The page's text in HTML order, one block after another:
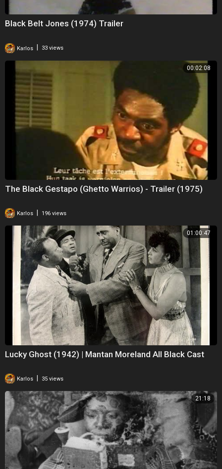
Black Belt Jones (1974) Trailer
Karlos 33 views
00:02:08
The Black Gestapo (Ghetto Warrios) - Trailer (1975)
Karlos 196 views
01:00:47
Lucky Ghost (1942) | Mantan Moreland All Black Cast
Karlos 35 views
21:18